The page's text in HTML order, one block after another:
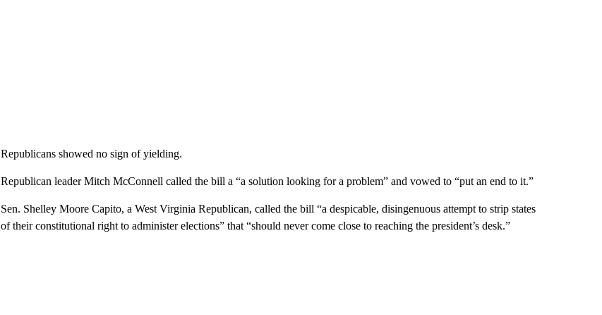
Republicans showed no sign of yielding.
Republican leader Mitch McConnell called the bill a “a solution looking for a problem” and vowed to “put an end to it.”
Sen. Shelley Moore Capito, a West Virginia Republican, called the bill “a despicable, disingenuous attempt to strip states
of their constitutional right to administer elections” that “should never come close to reaching the president’s desk.”